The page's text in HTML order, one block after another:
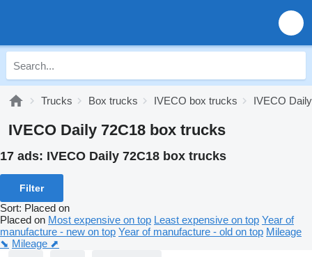
Trucks Box trucks IVECO box trucks IVECO
IVECO Daily 72C18 box trucks
17 ads: IVECO Daily 72C18 box trucks
Filter
Sort: Placed on
Placed on Most expensive on top Least expensive on top Year of
manufacture - new on top Year of manufacture - old on top Mileage
⬊ Mileage ⬈